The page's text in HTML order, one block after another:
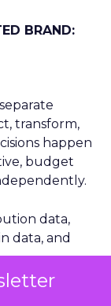
BRAND:
transform,
happen
budget
data,
data, and
The
are